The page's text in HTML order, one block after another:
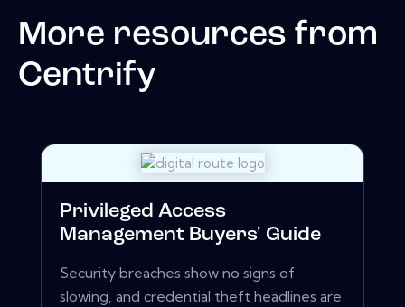
More resources from
Centrify
Privileged Access
Management Buyers' Guide
Security breaches show no signs of
slowing, and credential theft headlines are